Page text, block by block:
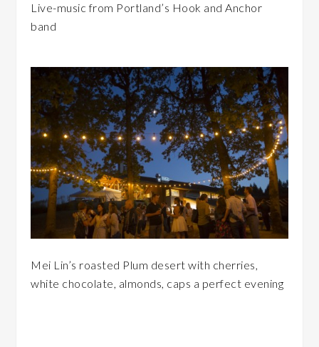
Live-music from Portland’s Hook and Anchor
band
Mei Lin’s roasted Plum desert with cherries,
white chocolate, almonds, caps a perfect evening